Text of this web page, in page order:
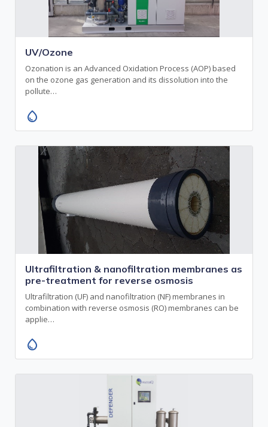
UV/Ozone
Ozonation is an Advanced Oxidation Process (AOP) based
on the ozone gas generation and its dissolution into the
pollute…
water_drop
Ultrafiltration & nanofiltration membranes as
pre-treatment for reverse osmosis
Ultrafiltration (UF) and nanofiltration (NF) membranes in
combination with reverse osmosis (RO) membranes can be
applie…
water_drop